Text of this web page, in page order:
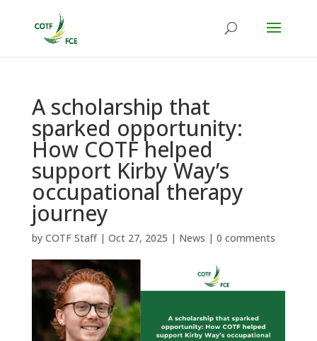
A scholarship that
sparked opportunity:
How COTF helped
support Kirby Way’s
occupational therapy
journey
by COTF Staff| Oct 27, 2025 | News | 0 comments